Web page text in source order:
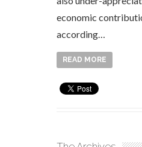
economic
according…
READ MORE